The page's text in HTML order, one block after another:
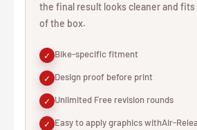
the final result looks cleaner and
of the box.
✓ Bike-specific fitment
✓ Design proof before print
✓ Unlimited Free revision rounds
✓ Easy to apply graphics withAir-